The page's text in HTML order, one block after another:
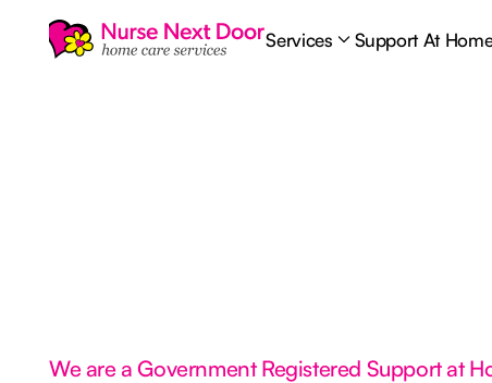
Services Support At
We are a Government Registered Support at